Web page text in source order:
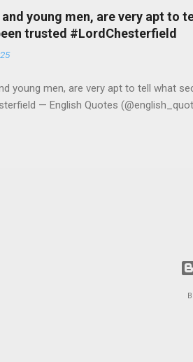
and young men, are very apt to
trusted #LordChesterfield
young men, are very apt to tell what
— English Quotes